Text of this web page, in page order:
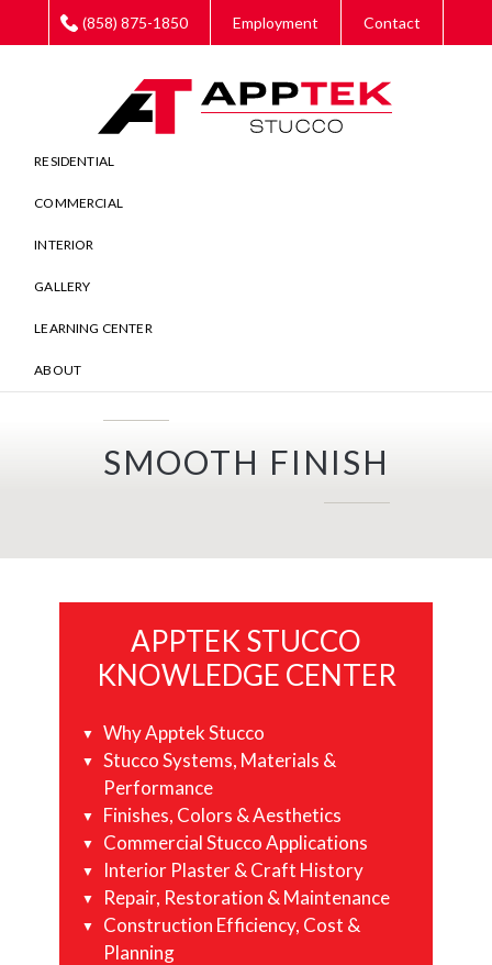
to
to
to
(858) 875-1850 Employment Contact
RESIDENTIAL
COMMERCIAL
INTERIOR
GALLERY
LEARNING CENTER
ABOUT
SMOOTH FINISH
SidebarAPPTEK STUCCO
KNOWLEDGE CENTER
Why Apptek Stucco
Stucco Systems, Materials &
Performance
Finishes, Colors & Aesthetics
Commercial Stucco Applications
Interior Plaster & Craft History
Repair, Restoration & Maintenance
Construction Efficiency, Cost &
Planning